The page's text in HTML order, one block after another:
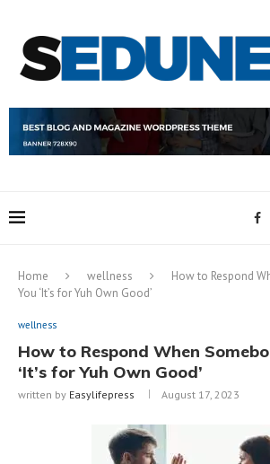
Home wellness
How to Respond
You ‘It’s for Yuh Own Good’
wellness
How to Respond When
‘It’s for Yuh Own Good’
written by Easylifepress August 17, 2023